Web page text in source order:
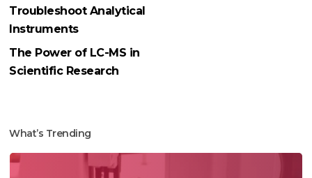
Troubleshoot Analytical
Instruments
The Power of LC-MS in
Scientific Research
What’s Trending